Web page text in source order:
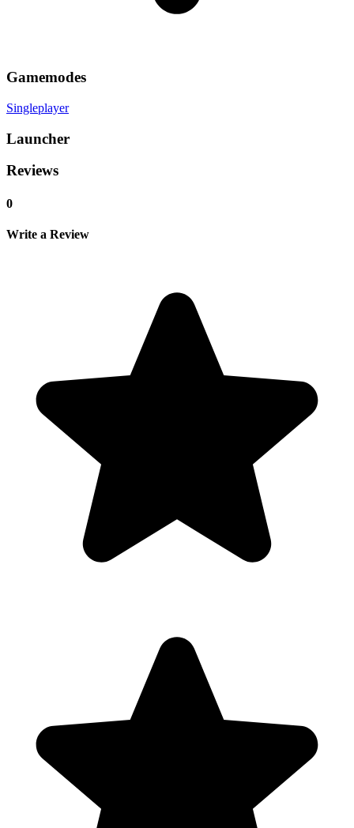
Gamemodes
Singleplayer
Launcher
Reviews
0
Write a Review